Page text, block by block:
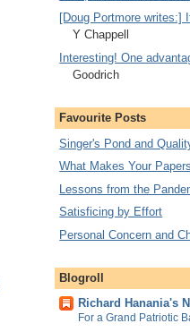
[Doug Portmore writes:]
Y Chappell
Interesting! One
Goodrich
Favourite Posts
Singer's Pond and
What Makes Your
Lessons from the
Satisficing by Effort
Personal Concern and
Blogroll
Richard Hanania's
For a Grand Patriotic